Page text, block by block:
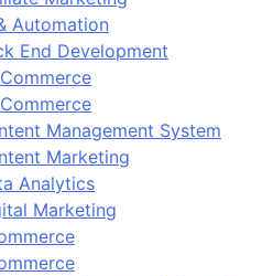
Automation
End Development
Management System
Marketing
Analytics
Marketing